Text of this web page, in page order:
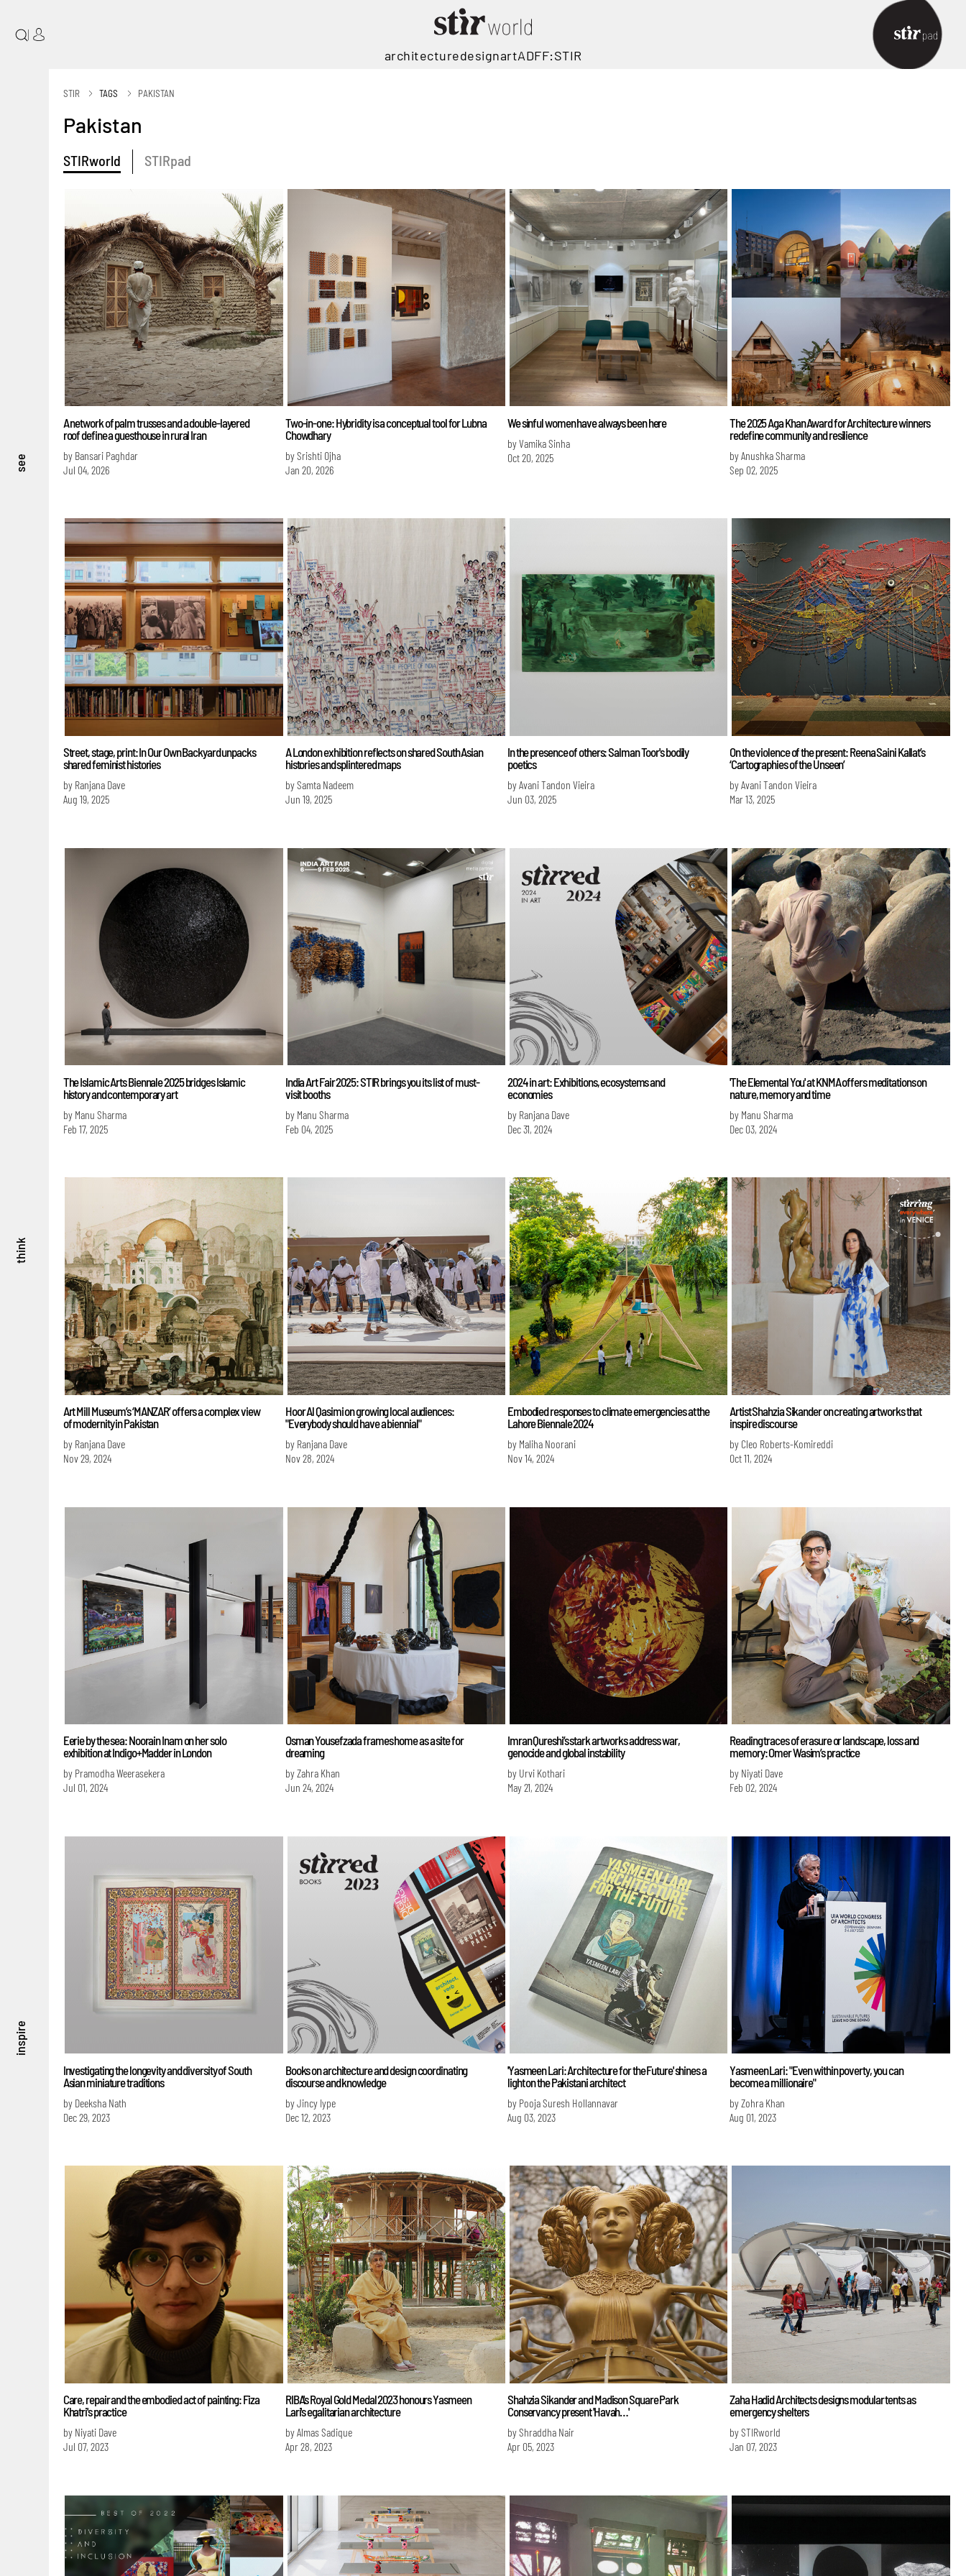
see
think
inspire
|
architecturedesignartADFF:STIR
STIR TAGS PAKISTAN
Pakistan
STIRworld STIRpad
A network of palm trusses and a double-layered
roof define a guesthouse in rural Iran
by Bansari Paghdar
Jul 04, 2026
Two-in-one: Hybridity is a conceptual tool for Lubna
Chowdhary
by Srishti Ojha
Jan 20, 2026
We sinful women have always been here
by Vamika Sinha
Oct 20, 2025
The 2025 Aga Khan Award for Architecture winners
redefine community and resilience
by Anushka Sharma
Sep 02, 2025
Street, stage, print: In Our Own Backyard unpacks
shared feminist histories
by Ranjana Dave
Aug 19, 2025
A London exhibition reflects on shared South Asian
histories and splintered maps
by Samta Nadeem
Jun 19, 2025
In the presence of others: Salman Toor's bodily
poetics
by Avani Tandon Vieira
Jun 03, 2025
On the violence of the present: Reena Saini Kallat’s
‘Cartographies of the Unseen’
by Avani Tandon Vieira
Mar 13, 2025
The Islamic Arts Biennale 2025 bridges Islamic
history and contemporary art
by Manu Sharma
Feb 17, 2025
India Art Fair 2025: STIR brings you its list of must-
visit booths
by Manu Sharma
Feb 04, 2025
2024 in art: Exhibitions, ecosystems and
economies
by Ranjana Dave
Dec 31, 2024
'The Elemental You' at KNMA offers meditations on
nature, memory and time
by Manu Sharma
Dec 03, 2024
Art Mill Museum’s ‘MANZAR’ offers a complex view
of modernity in Pakistan
by Ranjana Dave
Nov 29, 2024
Hoor Al Qasimi on growing local audiences:
"Everybody should have a biennial"
by Ranjana Dave
Nov 28, 2024
Embodied responses to climate emergencies at the
Lahore Biennale 2024
by Maliha Noorani
Nov 14, 2024
Artist Shahzia Sikander on creating artworks that
inspire discourse
by Cleo Roberts-Komireddi
Oct 11, 2024
Eerie by the sea: Noorain Inam on her solo
exhibition at Indigo+Madder in London
by Pramodha Weerasekera
Jul 01, 2024
Osman Yousefzada frames home as a site for
dreaming
by Zahra Khan
Jun 24, 2024
Imran Qureshi’s stark artworks address war,
genocide and global instability
by Urvi Kothari
May 21, 2024
Reading traces of erasure or landscape, loss and
memory: Omer Wasim’s practice
by Niyati Dave
Feb 02, 2024
Investigating the longevity and diversity of South
Asian miniature traditions
by Deeksha Nath
Dec 29, 2023
Books on architecture and design coordinating
discourse and knowledge
by Jincy Iype
Dec 12, 2023
'Yasmeen Lari: Architecture for the Future' shines a
light on the Pakistani architect
by Pooja Suresh Hollannavar
Aug 03, 2023
Yasmeen Lari: "Even within poverty, you can
become a millionaire"
by Zohra Khan
Aug 01, 2023
Care, repair and the embodied act of painting: Fiza
Khatri's practice
by Niyati Dave
Jul 07, 2023
RIBA's Royal Gold Medal 2023 honours Yasmeen
Lari's egalitarian architecture
by Almas Sadique
Apr 28, 2023
Shahzia Sikander and Madison Square Park
Conservancy present 'Havah…'
by Shraddha Nair
Apr 05, 2023
Zaha Hadid Architects designs modular tents as
emergency shelters
by STIRworld
Jan 07, 2023